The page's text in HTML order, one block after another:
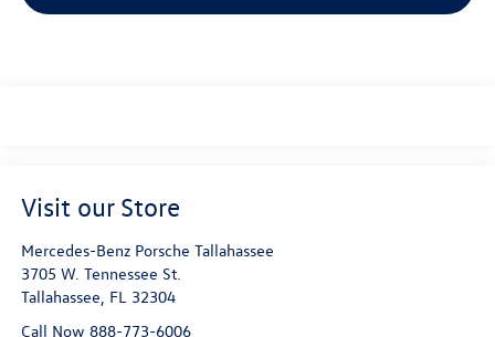
Visit our Store
Mercedes-Benz Porsche Tallahassee
3705 W. Tennessee St.
Tallahassee, FL 32304
Call Now 888-773-6006